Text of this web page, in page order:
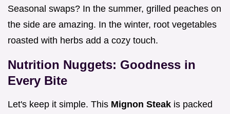
Seasonal swaps? In the summer, grilled peaches on
the side are amazing. In the winter, root vegetables
roasted with herbs add a cozy touch.
Nutrition Nuggets: Goodness in
Every Bite
Let's keep it simple. This Mignon Steak is packed